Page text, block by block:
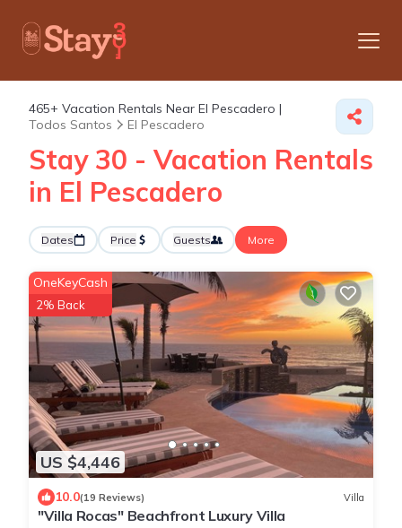
465+ Vacation Rentals Near El Pescadero |
Todos Santos
El Pescadero
Stay 30 - Vacation Rentals
in El Pescadero
Dates Price Guests More
US $4,446
OneKeyCash
2% Back
10.0(19 Reviews) Villa
"Villa Rocas" Beachfront Luxury Villa